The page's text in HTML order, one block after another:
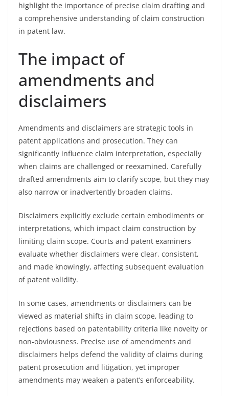
highlight the importance of precise claim drafting and
a comprehensive understanding of claim construction
in patent law.
The impact of
amendments and
disclaimers
Amendments and disclaimers are strategic tools in
patent applications and prosecution. They can
significantly influence claim interpretation, especially
when claims are challenged or reexamined. Carefully
drafted amendments aim to clarify scope, but they may
also narrow or inadvertently broaden claims.
Disclaimers explicitly exclude certain embodiments or
interpretations, which impact claim construction by
limiting claim scope. Courts and patent examiners
evaluate whether disclaimers were clear, consistent,
and made knowingly, affecting subsequent evaluation
of patent validity.
In some cases, amendments or disclaimers can be
viewed as material shifts in claim scope, leading to
rejections based on patentability criteria like novelty or
non-obviousness. Precise use of amendments and
disclaimers helps defend the validity of claims during
patent prosecution and litigation, yet improper
amendments may weaken a patent’s enforceability.